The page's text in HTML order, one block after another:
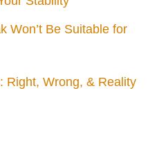
Won’t Be Suitable for
Right, Wrong, & Reality